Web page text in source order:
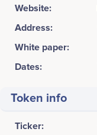
Website:
Address:
White paper:
Dates:
Token info
Ticker: